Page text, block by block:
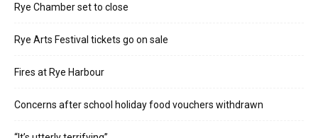
Rye Chamber set to close
Rye Arts Festival tickets go on sale
Fires at Rye Harbour
Concerns after school holiday food vouchers withdrawn